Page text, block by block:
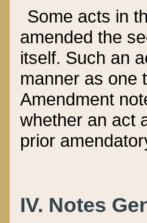
Some acts in
amended the
itself. Such an
manner as one
Amendment
whether an act
prior
IV. Notes